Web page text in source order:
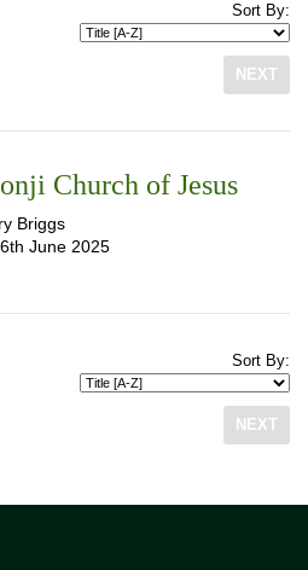
Sort By:
NEXT
Church of Jesus
Briggs
6th June 2025
Sort By:
NEXT